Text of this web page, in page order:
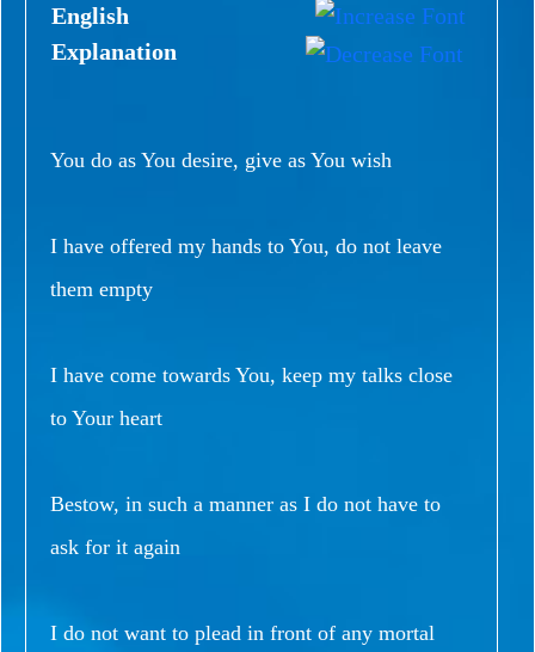
English
Explanation
You do as You desire, give as You wish
I have offered my hands to You, do not leave
them empty
I have come towards You, keep my talks close
to Your heart
Bestow, in such a manner as I do not have to
ask for it again
I do not want to plead in front of any mortal